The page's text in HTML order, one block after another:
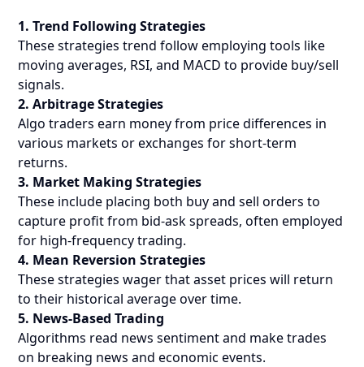
1. Trend Following Strategies
These strategies trend follow employing tools like
moving averages, RSI, and MACD to provide buy/sell
signals.
2. Arbitrage Strategies
Algo traders earn money from price differences in
various markets or exchanges for short-term
returns.
3. Market Making Strategies
These include placing both buy and sell orders to
capture profit from bid-ask spreads, often employed
for high-frequency trading.
4. Mean Reversion Strategies
These strategies wager that asset prices will return
to their historical average over time.
5. News-Based Trading
Algorithms read news sentiment and make trades
on breaking news and economic events.